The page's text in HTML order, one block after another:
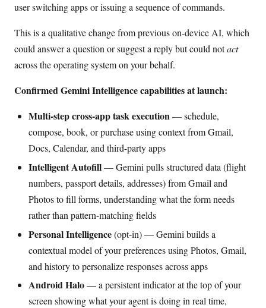
user switching apps or issuing a sequence of commands.
This is a qualitative change from previous on-device AI, which
could answer a question or suggest a reply but could notact
across the operating system on your behalf.
Confirmed Gemini Intelligence capabilities at launch:
Multi-step cross-app task execution— schedule,
compose, book, or purchase using context from Gmail,
Docs, Calendar, and third-party apps
Intelligent Autofill— Gemini pulls structured data (flight
numbers, passport details, addresses) from Gmail and
Photos to fill forms, understanding what the form needs
rather than pattern-matching fields
Personal Intelligence(opt-in) — Gemini builds a
contextual model of your preferences using Photos, Gmail,
and history to personalize responses across apps
Android Halo— a persistent indicator at the top of your
screen showing what your agent is doing in real time,